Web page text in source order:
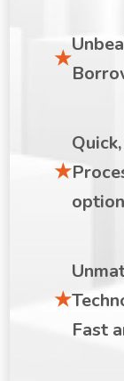
option
Fast